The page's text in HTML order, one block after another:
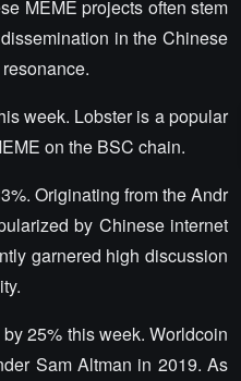
MEME projects often stem
in the Chinese
week. Lobster is a popular
on the BSC chain.
Originating from the Andr
by Chinese internet
garnered high discussion
25% this week. Worldcoin
Sam Altman in 2019. As